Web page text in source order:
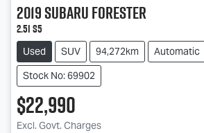
2019SubaruForester
2.5i S5
Used SUV 94,272km
Automatic
Stock No: 69902
$22,990
Excl. Govt. Charges